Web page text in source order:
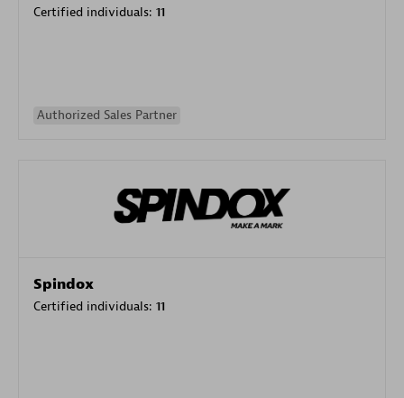
Certified individuals: 11
Authorized Sales Partner
Spindox
Certified individuals: 11